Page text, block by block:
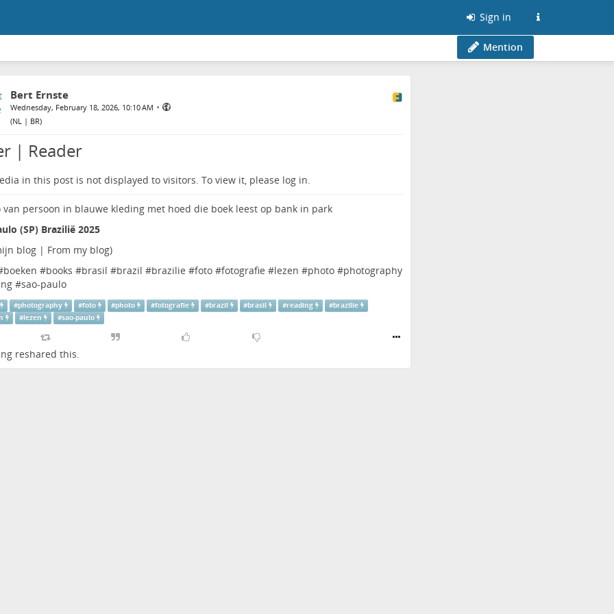
Sign in
Mention
Bert Ernste
Wednesday, February 18, 2026, 10:10 AM •
(NL | BR)
| Reader
in this post is not displayed to visitors. To view it, please log in.
(SP) Brazilië 2025
blog | From my blog)
boeken #books #brasil #brazil #brazilie #foto#fotografie #lezen #photo#photography
#sao-paulo
#photography #foto #photo #fotografie #brazil #brasil #reading #brazilie
#lezen #sao-paulo
reshared this.